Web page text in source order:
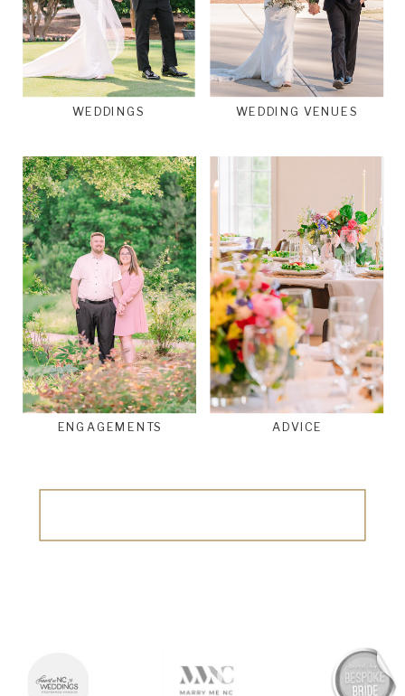
ADVICE
WEDDING VENUES
ENGAGEMENTS
WEDDINGS